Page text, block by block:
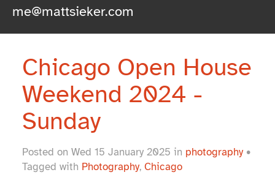
me@mattsieker.com
Chicago Open House
Weekend 2024 -
Sunday
Posted on Wed 15 January 2025 in photography•
Tagged with Photography, Chicago